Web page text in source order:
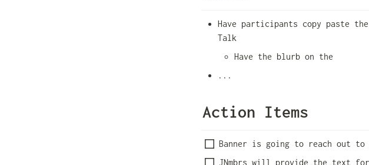
Have participants copy paste
Talk
Have the blurb on the
...
Action Items
Banner is going to reach out
JNmbrs will provide the text for